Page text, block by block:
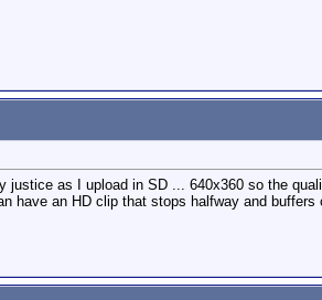
justice as I upload in SD ... 640x360 so the
have an HD clip that stops halfway and